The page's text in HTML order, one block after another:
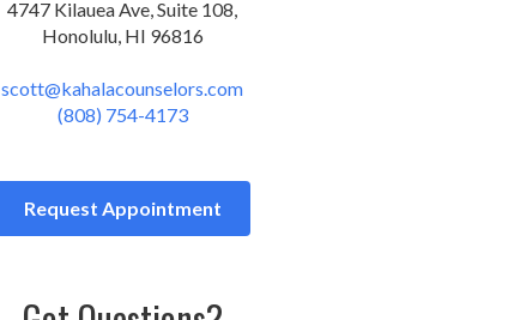
4747 Kilauea Ave, Suite 108,
Honolulu, HI 96816
scott@kahalacounselors.com
(808) 754-4173
Request Appointment